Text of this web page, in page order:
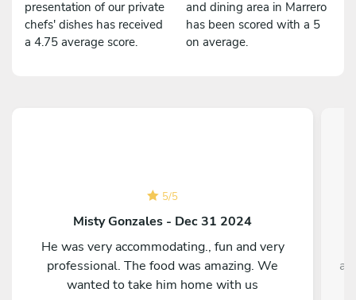
presentation of our private
chefs' dishes has received
a 4.75 average score.
and dining area in Marrero
has been scored with a 5
on average.
5/5
Misty Gonzales - Dec 31 2024
He was very accommodating., fun and very
professional. The food was amazing. We
wanted to take him home with us